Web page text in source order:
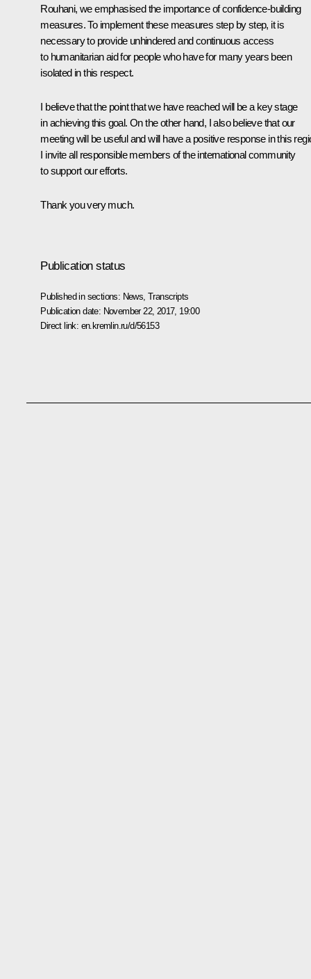
Rouhani, we emphasised the importance of confidence-building
measures. To implement these measures step by step, it is
necessary to provide unhindered and continuous access
to humanitarian aid for people who have for many years been
isolated in this respect.
I believe that the point that we have reached will be a key stage
in achieving this goal. On the other hand, I also believe that our
meeting will be useful and will have a positive response in this
I invite all responsible members of the international community
to support our efforts.
Thank you very much.
Publication status
Published in sections: News ,Transcripts
Publication date: November 22, 2017, 19:00
Direct link: en.kremlin.ru/d/56153